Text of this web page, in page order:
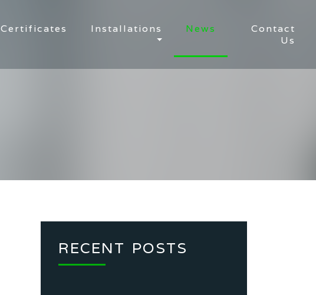
Certificates Installations News
Contact
Us
RECENT POSTS